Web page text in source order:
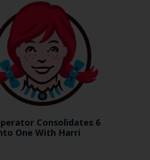
Consolidates 6
One With Harri